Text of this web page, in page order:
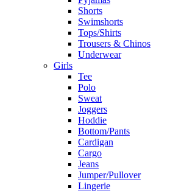
Shorts
Swimshorts
Tops/Shirts
Trousers & Chinos
Underwear
Girls
Tee
Polo
Sweat
Joggers
Hoddie
Bottom/Pants
Cardigan
Cargo
Jeans
Jumper/Pullover
Lingerie